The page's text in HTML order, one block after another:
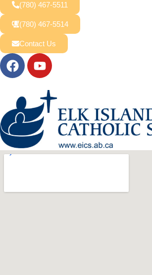
(780) 467-5511
(780) 467-5514
Contact Us